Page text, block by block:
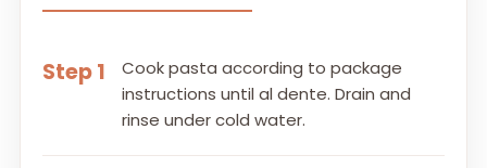
Step 1
Cook pasta according to package
instructions until al dente. Drain and
rinse under cold water.